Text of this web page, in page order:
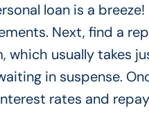
loan is a
Next, find a
usually takes
in suspense.
rates and